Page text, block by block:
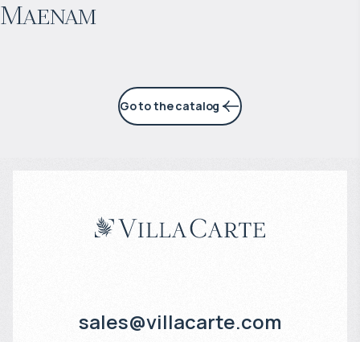
Maenam
6% per year
Go to the catalog
sales@villacarte.com